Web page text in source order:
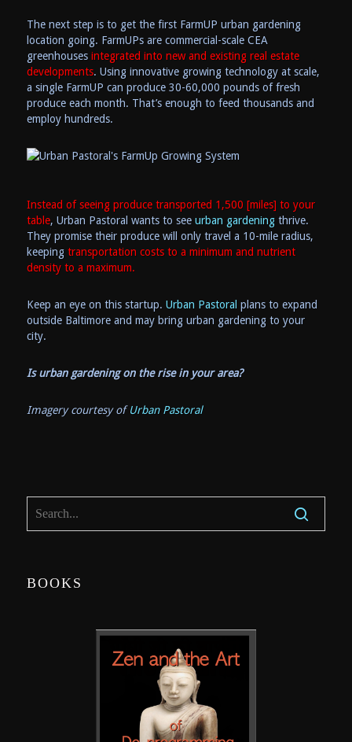
The next step is to get the first FarmUP urban gardening
location going. FarmUPs are commercial-scale CEA
greenhousesintegrated into new and existing real estate
developments. Using innovative growing technology at scale,
a single FarmUP can produce 30-60,000 pounds of fresh
produce each month. That’s enough to feed thousands and
employ hundreds.
Instead of seeing produce transported 1,500 [miles] to your
table, Urban Pastoral wants to see urban gardeningthrive.
They promise their produce will only travel a 10-mile radius,
keepingtransportation costs to a minimum and nutrient
density to a maximum.
Keep an eye on this startup. Urban Pastoral plans to expand
outside Baltimore and may bring urban gardening to your
city.
Is urban gardening on the rise in your area?
Imagery courtesy ofUrban Pastoral
BOOKS